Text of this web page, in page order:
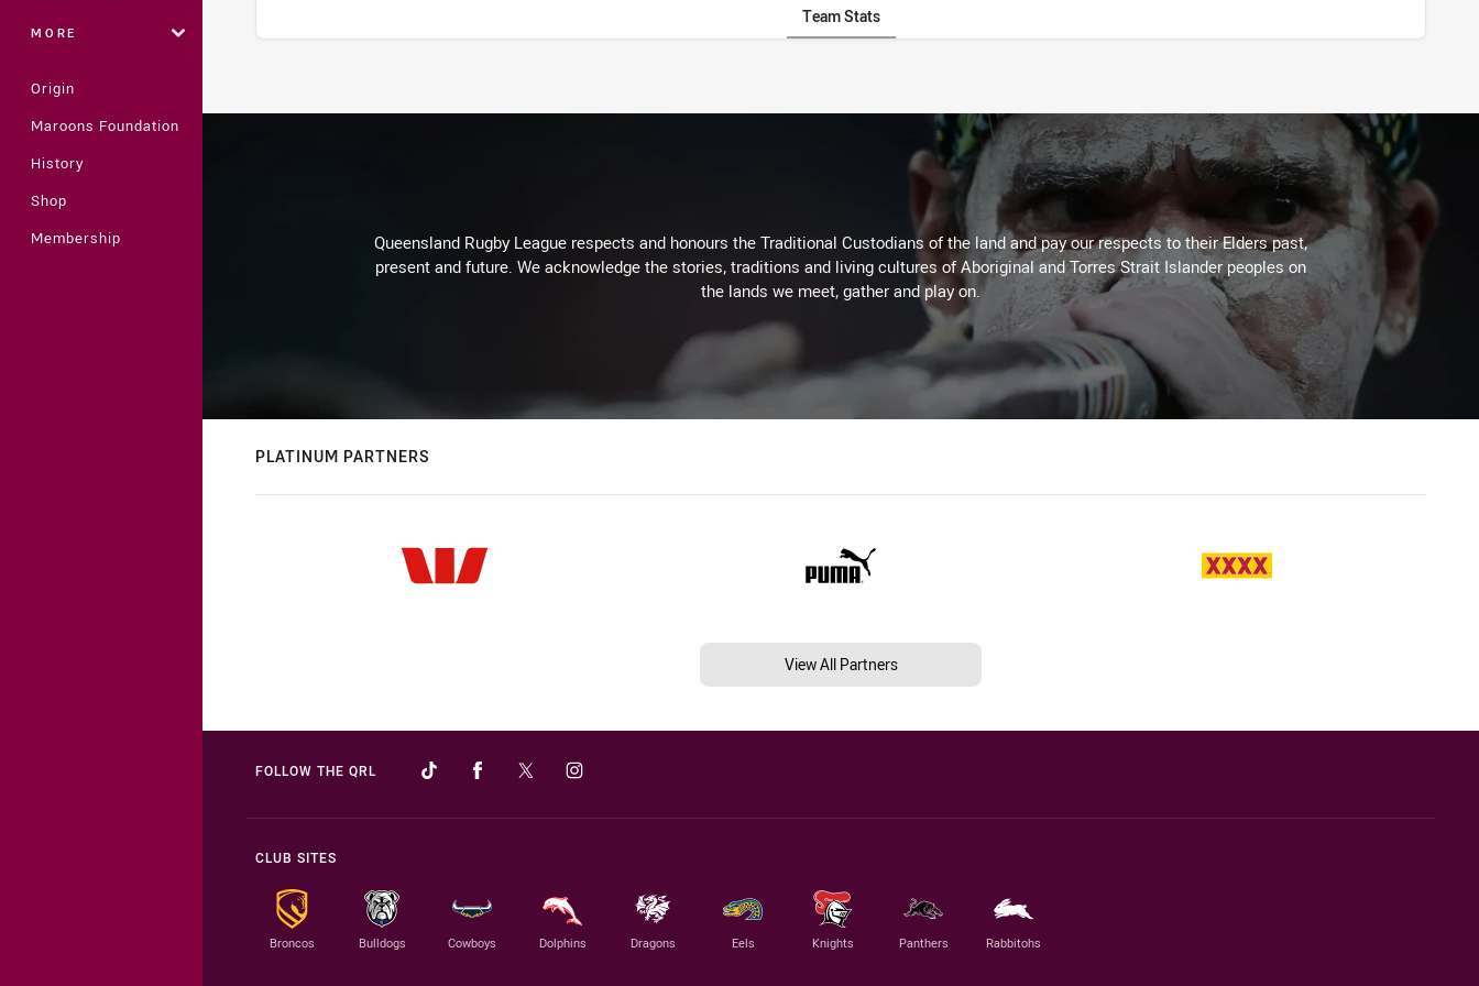
MORE
Origin
Maroons Foundation
History
Shop
Membership
Team Stats
Queensland Rugby League respects and honours the Traditional Custodians of the land and pay our respects to their Elders past,
present and future. We acknowledge the stories, traditions and living cultures of Aboriginal and Torres Strait Islander peoples on
the lands we meet, gather and play on.
PLATINUM PARTNERS
View All Partners
FOLLOW THE QRL
CLUB SITES
Broncos Bulldogs Cowboys Dolphins Dragons Eels Knights Panthers Rabbitohs